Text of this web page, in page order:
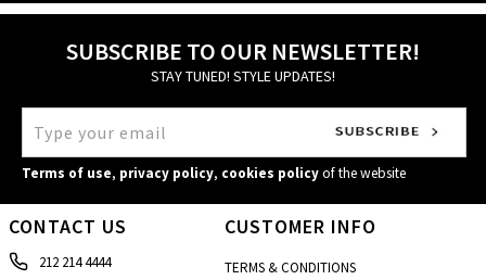
SUBSCRIBE TO OUR NEWSLETTER!
STAY TUNED! STYLE UPDATES!
Terms of use, privacy policy, cookies policyof the website
CONTACT US
212 214 4444
CUSTOMER INFO
TERMS & CONDITIONS